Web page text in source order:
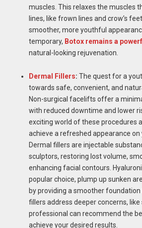
muscles. This relaxes the muscles
lines, like frown lines and crow’s
smoother, more youthful
temporary, Botox remains a
natural-looking rejuvenation.
Dermal Fillers: The quest for a
towards safe, convenient, and
Non-surgical facelifts offer a
with reduced downtime and lower
exciting world of these procedures
achieve a refreshed appearance on
Dermal fillers are injectable
sculptors, restoring lost volume,
enhancing facial contours.
popular choice, plump up sunken
by providing a smoother
fillers address deeper concerns, like
professional can recommend the
achieve your desired results.